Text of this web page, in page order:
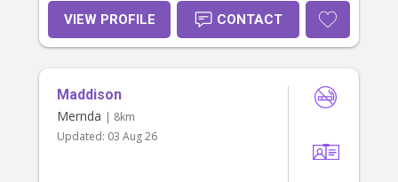
children in structured environments,
and as a tennis coach, working with
kids aged 5 to 15, helping them build
have taught me patience, leadership,
and how to keep kids engaged in a
fun and active way. Currently, I work
in administration, but I love
VIEW PROFILE CONTACT
Maddison
Mernda | 8km
Updated: 03 Aug 26